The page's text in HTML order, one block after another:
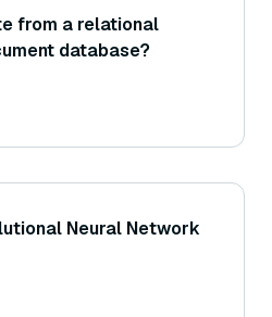
from a relational
database?
Neural Network